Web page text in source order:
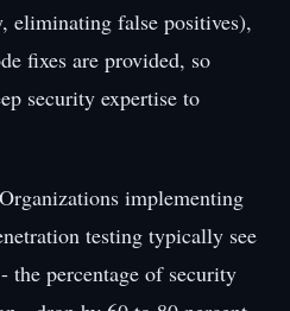
eliminating false positives),
fixes are provided, so
security expertise to
implementing
testing typically see
the percentage of security